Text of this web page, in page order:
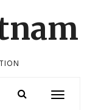
Toggle